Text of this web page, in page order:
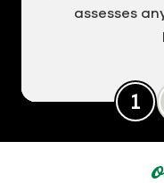
assesses